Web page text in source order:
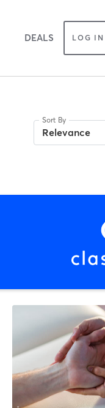
DEALS LOG IN
Sort By
Relevance